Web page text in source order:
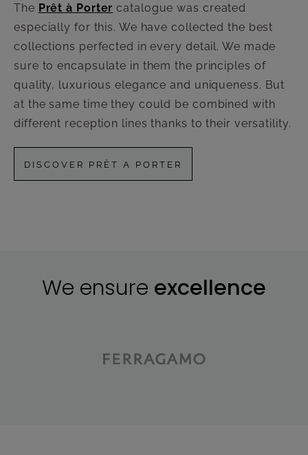
The Prêt à Porter catalogue was created
especially for this. We have collected the best
collections perfected in every detail. We made
sure to encapsulate in them the principles of
quality, luxurious elegance and uniqueness. But
at the same time they could be combined with
different reception lines thanks to their versatility.
DISCOVER PRÈT A PORTER
We ensure excellence